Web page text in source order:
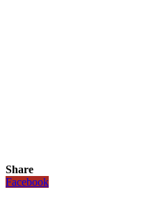
Share
Facebook